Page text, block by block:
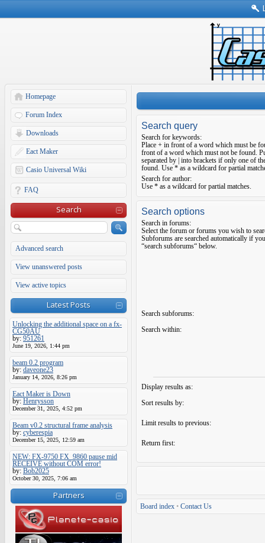
Homepage
Forum Index
Downloads
Eact Maker
Casio Universal Wiki
FAQ
Search
Advanced search
View unanswered posts
View active topics
Latest Posts
Unlocking the additional space on a fx-
CG50AU
by: 951261
June 19, 2026, 1:44 pm
beam 0.2 program
by: daveone23
January 14, 2026, 8:26 pm
Eact Maker is Down
by: Henrysson
December 31, 2025, 4:52 pm
Beam v0.2 structural frame analysis
by: cyberespia
December 15, 2025, 12:59 am
NEW: FX-9750 FX_9860 pause mid
RECEIVE without COM error!
by: Bob2025
October 30, 2025, 7:06 am
Partners
Search query
Search for keywords:
Place + in front of a word which must be
front of a word which must not be found.
separated by into brackets if only one of
found. Use * as a wildcard for partial
Search for author:
Use * as a wildcard for partial matches.
Search options
Search in forums:
Select the forum or forums you wish to
Subforums are searched automatically if
“search subforums“ below.
Search subforums:
Search within:
Display results as:
Sort results by:
Limit results to previous:
Return first:
Board index • Contact Us